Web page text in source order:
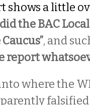
shows a little
the BAC
, and
report
where the